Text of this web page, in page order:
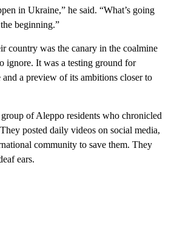
in Ukraine,” he said. “What’s going
beginning.”
country was the canary in the coalmine
ignore. It was a testing ground for
and a preview of its ambitions closer to
of Aleppo residents who chronicled
posted daily videos on social media,
community to save them. They
ears.